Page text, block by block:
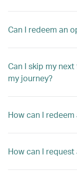
Can I redeem an
Can I skip my
my journey?
How can I
How can I